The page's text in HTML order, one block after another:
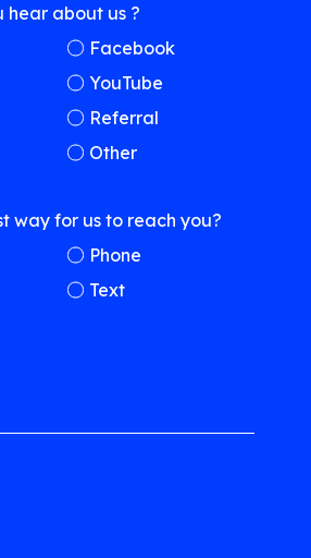
hear about us ?
Facebook
YouTube
Referral
Other
way for us to reach you?
Phone
Text